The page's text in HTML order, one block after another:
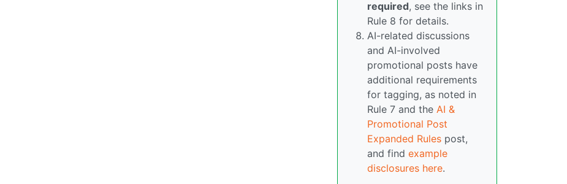
required, see the links in
Rule 8 for details.
AI-related discussions
and AI-involved
promotional posts have
additional requirements
for tagging, as noted in
Rule 7 and the AI &
Promotional Post
Expanded Rules post,
and find example
disclosures here.